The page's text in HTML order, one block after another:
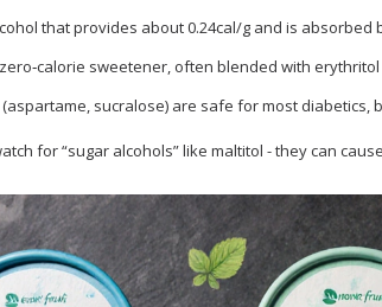
that provides about 0.24cal/g and is
sweetener, often blended with
sucralose) are safe for most
for “sugar alcohols” like maltitol - they can